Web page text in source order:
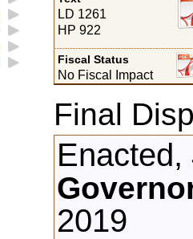
LD 1261
HP 922
Fiscal Status
No Fiscal Impact
Final
2019